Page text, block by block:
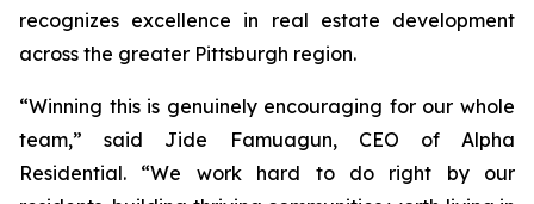
recognizes excellence in real estate development
across the greater Pittsburgh region.
“Winning this is genuinely encouraging for our whole
team,” said Jide Famuagun, CEO of Alpha
Residential. “We work hard to do right by our